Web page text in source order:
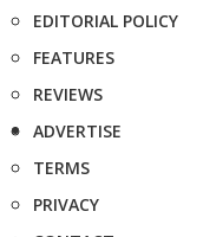
EDITORIAL POLICY
FEATURES
REVIEWS
ADVERTISE
TERMS
PRIVACY